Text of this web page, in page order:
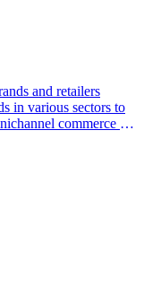
and retailers
in various sectors to
commerce in